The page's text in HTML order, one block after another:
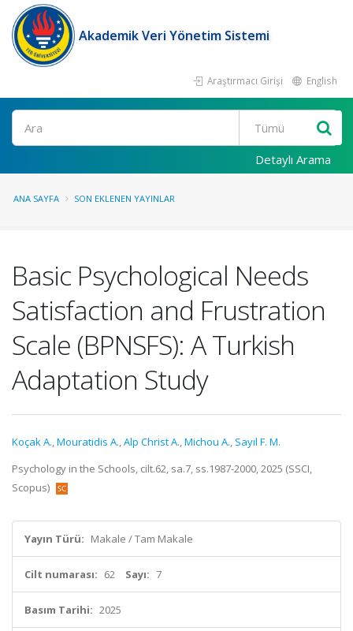
Akademik Veri Yönetim Sistemi
Araştırmacı Girişi English
Ara
Detaylı Arama
ANA SAYFA SON EKLENEN YAYINLAR
Basic Psychological Needs
Satisfaction and Frustration
Scale (BPNSFS): A Turkish
Adaptation Study
Koçak A.,Mouratidis A.,Alp Christ A.,Michou A., Sayıl F. M.
Psychology in the Schools, cilt.62, sa.7, ss.1987-2000, 2025 (SSCI,
Scopus)
Yayın Türü: Makale / Tam Makale
Cilt numarası: 62 Sayı: 7
Basım Tarihi: 2025